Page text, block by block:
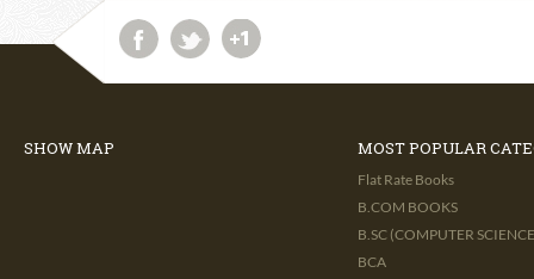
SHOW MAP MOST POPULAR
Flat Rate Books
B.COM BOOKS
B.SC (COMPUTER
BCA